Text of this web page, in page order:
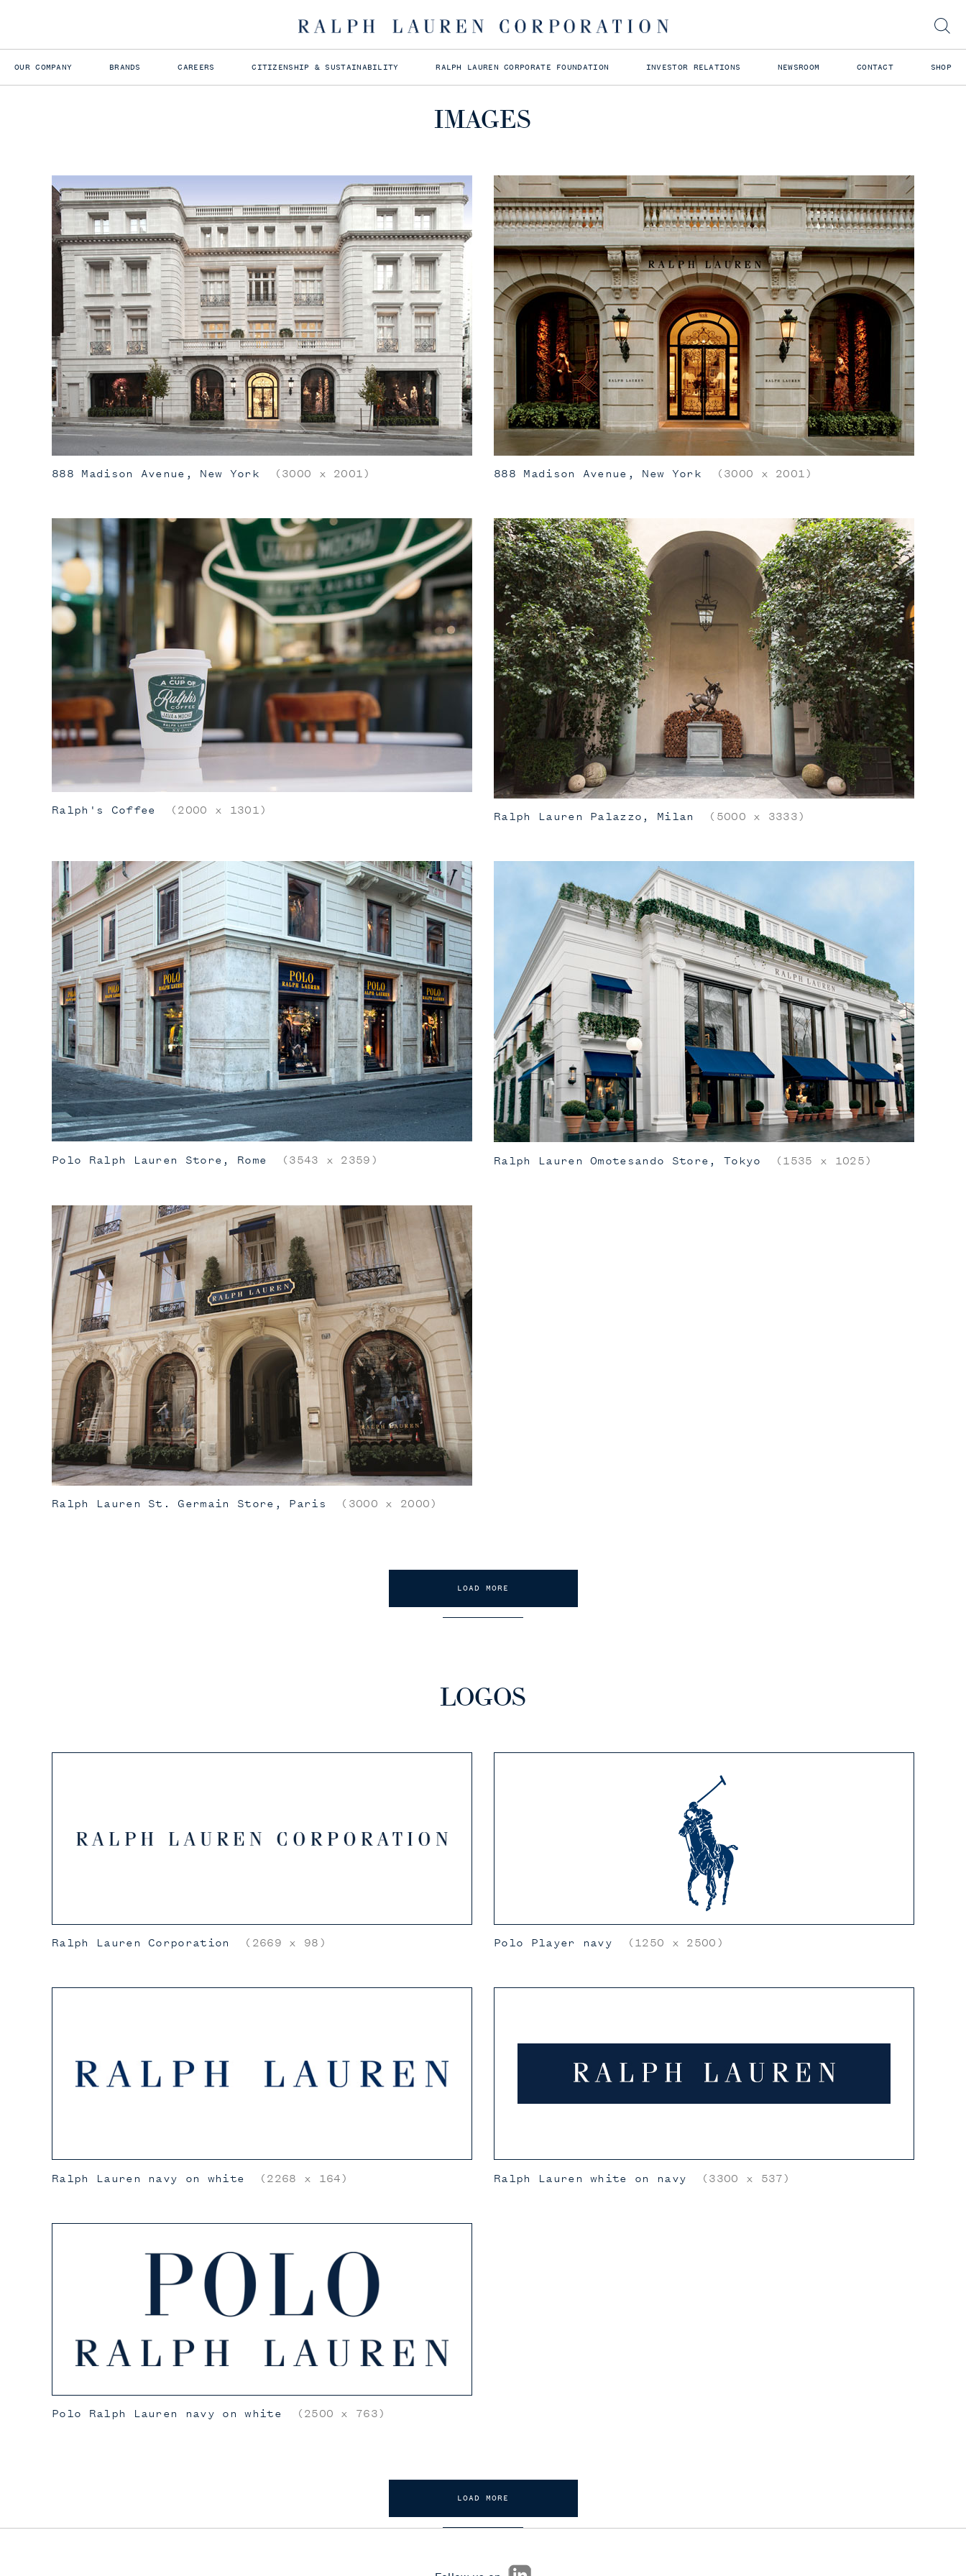
OUR COMPANY BRANDS CAREERS CITIZENSHIP & SUSTAINABILITY RALPH LAUREN CORPORATE FOUNDATION INVESTOR RELATIONS NEWSROOM CONTACT SHOP
MEDIA ASSETS
Click to download
IMAGES
888 Madison Avenue, New York (3000 x 2001) 888 Madison Avenue, New York (3000 x 2001)
Ralph's Coffee (2000 x 1301) Ralph Lauren Palazzo, Milan (5000 x 3333)
Polo Ralph Lauren Store, Rome (3543 x 2359) Ralph Lauren Omotesando Store, Tokyo (1535 x 1025)
Ralph Lauren St. Germain Store, Paris (3000 x 2000)
LOAD MORE
LOGOS
Ralph Lauren Corporation (2669 x 98) Polo Player navy (1250 x 2500)
Ralph Lauren navy on white (2268 x 164) Ralph Lauren white on navy (3300 x 537)
Polo Ralph Lauren navy on white (2500 x 763)
LOAD MORE